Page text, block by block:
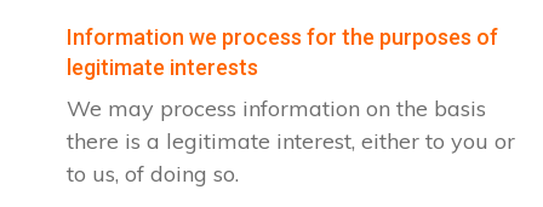
Information we process for the purposes of
legitimate interests
We may process information on the basis
there is a legitimate interest, either to you or
to us, of doing so.